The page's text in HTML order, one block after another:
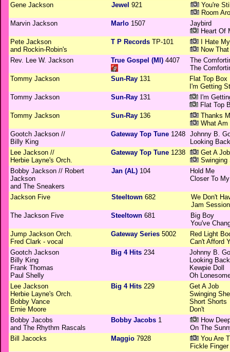
Gene Jackson
Jewel 921
You're
Room
Marvin Jackson
Marlo 1507
Jaybird
Heart Of
Pete Jackson
and Rockin-Robin's
T P Records TP-101
I Hate
Now
Rev. Lee W. Jackson
True Gospel (MI) 4407
The
The
Tommy Jackson
Sun-Ray 131
Flat Top Box
I'm Getting
Tommy Jackson
Sun-Ray 131
I'm
Flat Top
Tommy Jackson
Sun-Ray 136
Thanks
What Am
Gootch Jackson //
Billy King
Gateway Top Tune 1248 Johnny B.
Looking Back
Lee Jackson //
Herbie Layne's Orch.
Gateway Top Tune 1238
Get A Job
Swinging
Bobby Jackson // Robert
Jackson
and The Sneakers
Jan (AL) 104
Hold Me
Closer To
Jackson Five Steeltown 682
We Don't
Jam Session
The Jackson Five
Steeltown 681
Big Boy
You've
Jump Jackson Orch.
Fred Clark - vocal
Gateway Series 5002
Red Light
Can't Afford
Gootch Jackson
Billy King
Frank Thomas
Paul Shelly
Big 4 Hits 234
Johnny B.
Looking Back
Kewpie Doll
Oh
Lee Jackson
Herbie Layne's Orch.
Bobby Vance
Ernie Moore
Big 4 Hits 229
Get A Job
Swinging
Short Shorts
Don't
Bobby Jacobs
and The Rhythm Rascals
Bobby Jacobs 1
How
On The
Bill Jacocks
Maggio 7928
You Are
Fickle Finger